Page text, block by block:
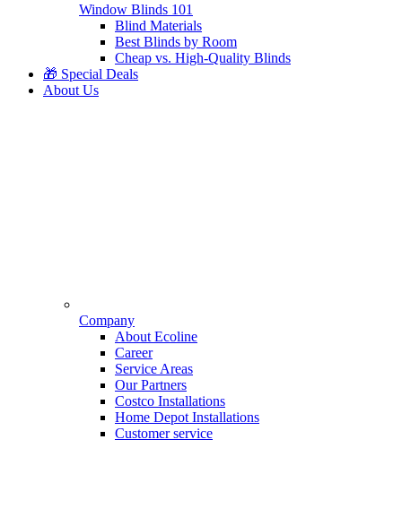
Window Blinds 101
Blind Materials
Best Blinds by Room
Cheap vs. High-Quality Blinds
🎁 Special Deals
About Us
Company
About Ecoline
Career
Service Areas
Our Partners
Costco Installations
Home Depot Installations
Customer service